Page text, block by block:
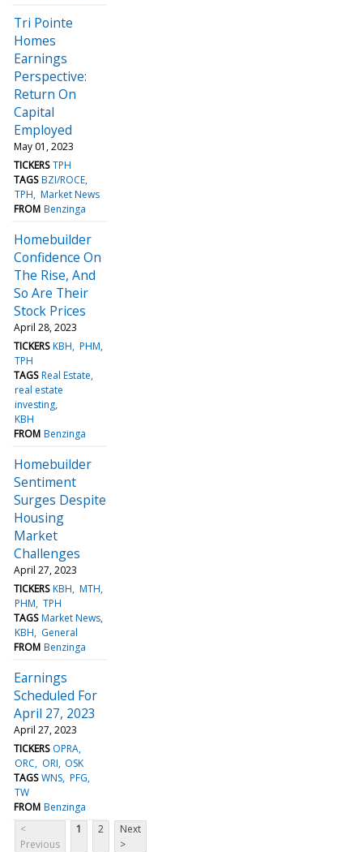
Tri Pointe
Homes
Earnings
Perspective:
Return On
Capital
Employed
May 01, 2023
TICKERS TPH
TAGS BZI/ROCE
TPH Market News
FROM Benzinga
Homebuilder
Confidence On
The Rise, And
So Are Their
Stock Prices
April 28, 2023
TICKERS KBH PHM
TPH
TAGS Real Estate
real estate
investing
KBH
FROM Benzinga
Homebuilder
Sentiment
Surges Despite
Housing
Market
Challenges
April 27, 2023
TICKERS KBH MTH
PHM TPH
TAGS Market News
KBH
General
FROM Benzinga
Earnings
Scheduled For
April 27, 2023
April 27, 2023
TICKERS OPRA
ORC
ORI OSK
TAGS WNS PFG
TW
FROM Benzinga
<
Previous
1 2
Next
>